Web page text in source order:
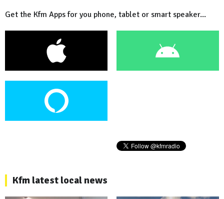
Get the Kfm Apps for you phone, tablet or smart speaker...
Kfm latest local news